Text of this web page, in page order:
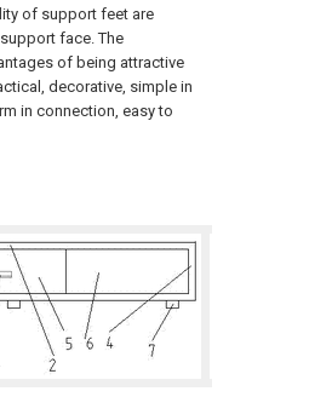
of support feet are
face. The
of being attractive
decorative, simple in
in connection, easy to